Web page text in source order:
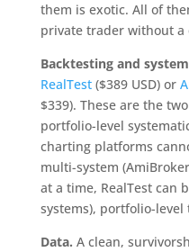
them is exotic. All of
private trader without
Backtesting and
RealTest($389 USD) or
$339). These are the
portfolio-level
charting platforms
multi-system
at a time, RealTest can
systems), portfolio-level
Data. A clean,